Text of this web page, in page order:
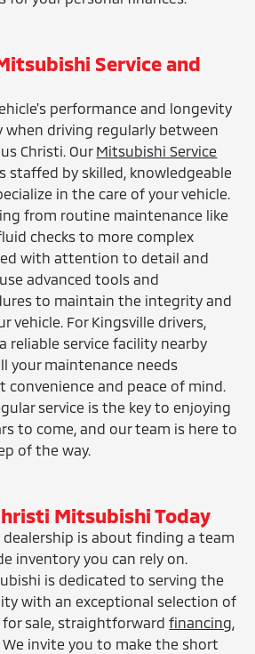
Service and
performance and longevity
when driving regularly between
Christi. Our Mitsubishi Service
staffed by skilled, knowledgeable
in the care of your vehicle.
from routine maintenance like
checks to more complex
with attention to detail and
advanced tools and
to maintain the integrity and
vehicle. For Kingsville drivers,
reliable service facility nearby
your maintenance needs
convenience and peace of mind.
service is the key to enjoying
to come, and our team is here to
of the way.
Mitsubishi Today
is about finding a team
inventory you can rely on.
is dedicated to serving the
with an exceptional selection of
for sale, straightforwardfinancing,
We invite you to make the short